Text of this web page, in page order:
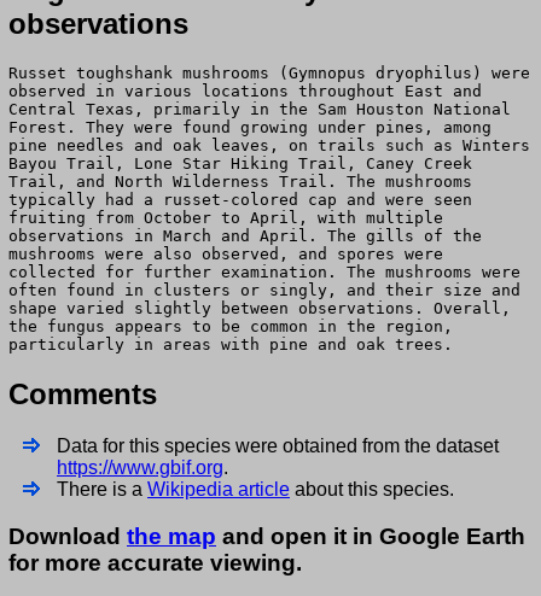
observations
Russet toughshank mushrooms (Gymnopus dryophilus) were
observed in various locations throughout East and
Central Texas, primarily in the Sam Houston National
Forest. They were found growing under pines, among
pine needles and oak leaves, on trails such as Winters
Bayou Trail, Lone Star Hiking Trail, Caney Creek
Trail, and North Wilderness Trail. The mushrooms
typically had a russet-colored cap and were seen
fruiting from October to April, with multiple
observations in March and April. The gills of the
mushrooms were also observed, and spores were
collected for further examination. The mushrooms were
often found in clusters or singly, and their size and
shape varied slightly between observations. Overall,
the fungus appears to be common in the region,
particularly in areas with pine and oak trees.
Comments
Data for this species were obtained from the dataset
https://www.gbif.org.
There is a Wikipedia article about this species.
Download the map and open it in Google Earth
for more accurate viewing.